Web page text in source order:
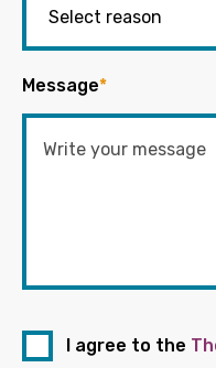
Message*
I agree to the